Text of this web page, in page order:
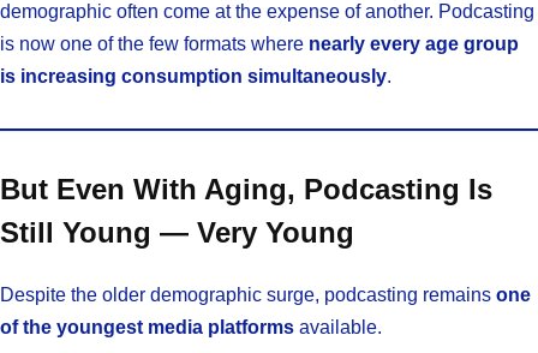
demographic often come at the expense of another. Podcasting
is now one of the few formats where nearly every age group
is increasing consumption simultaneously.
But Even With Aging, Podcasting Is
Still Young — Very Young
Despite the older demographic surge, podcasting remains one
of the youngest media platforms available.